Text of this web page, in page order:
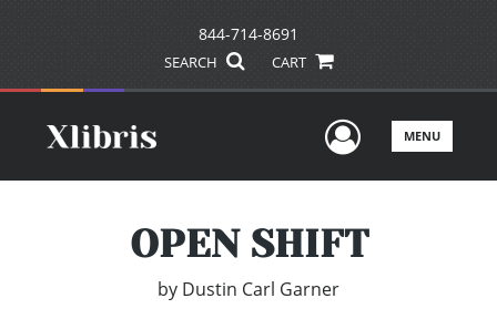
844-714-8691
SEARCH CART
UserMENU
OPEN SHIFT
by Dustin Carl Garner